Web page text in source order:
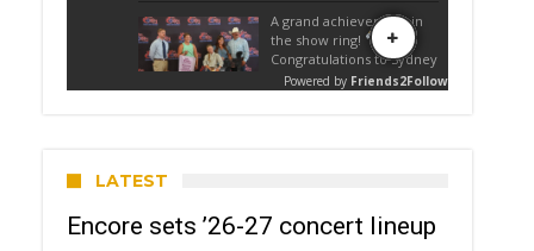
LATEST
Encore sets ’26-27 concert lineup